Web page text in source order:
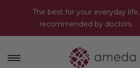
The best for your everyday life,
recommended by doctors.